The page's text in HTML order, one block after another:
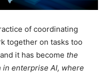
of coordinating
together on tasks too
it has become the
enterprise AI, where